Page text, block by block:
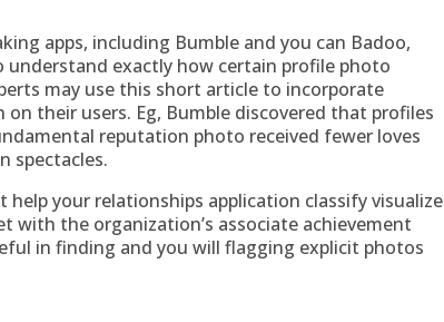
apps, including Bumble and you can Badoo,
understand exactly how certain profile photo
may use this short article to incorporate
their users. Eg, Bumble discovered that profiles
reputation photo received fewer loves
spectacles.
your relationships application classify visualize
with the organization’s associate achievement
in finding and you will flagging explicit photos